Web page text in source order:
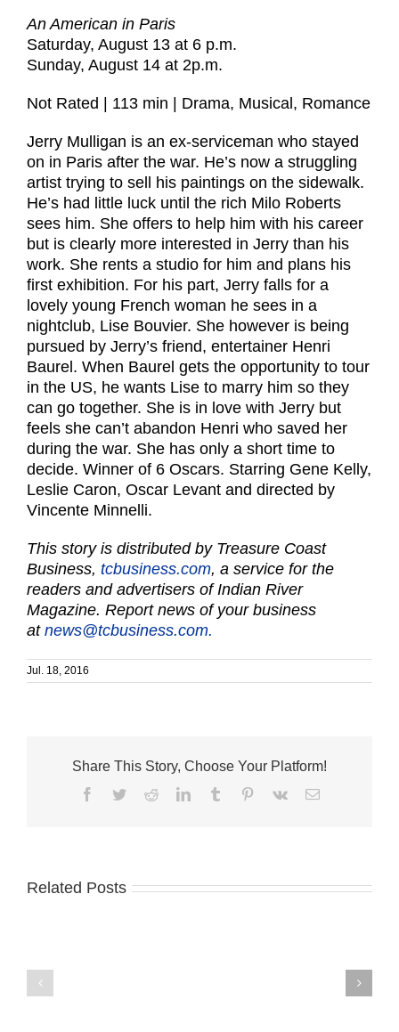
An American in Paris
Saturday, August 13 at 6 p.m.
Sunday, August 14 at 2p.m.
Not Rated | 113 min | Drama, Musical, Romance
Jerry Mulligan is an ex-serviceman who stayed
on in Paris after the war. He’s now a struggling
artist trying to sell his paintings on the sidewalk.
He’s had little luck until the rich Milo Roberts
sees him. She offers to help him with his career
but is clearly more interested in Jerry than his
work. She rents a studio for him and plans his
first exhibition. For his part, Jerry falls for a
lovely young French woman he sees in a
nightclub, Lise Bouvier. She however is being
pursued by Jerry’s friend, entertainer Henri
Baurel. When Baurel gets the opportunity to tour
in the US, he wants Lise to marry him so they
can go together. She is in love with Jerry but
feels she can’t abandon Henri who saved her
during the war. She has only a short time to
decide. Winner of 6 Oscars. Starring Gene Kelly,
Leslie Caron, Oscar Levant and directed by
Vincente Minnelli.
This story is distributed by Treasure Coast
Business, tcbusiness.com, a service for the
readers and advertisers of Indian River
Magazine. Report news of your business
at news@tcbusiness.com.
Jul. 18, 2016
Share This Story, Choose Your Platform!
Facebook
TwitterRedditLinkedInTumblr Pinterest
Vk Email
Related Posts